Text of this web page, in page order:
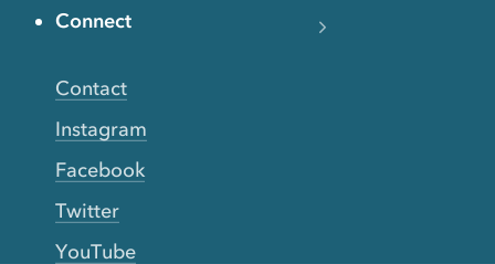
Connect
Contact
Instagram
Facebook
Twitter
YouTube